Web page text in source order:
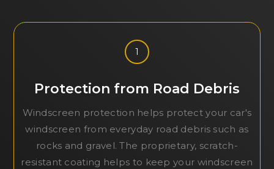
1
Protection from Road Debris
Windscreen protection helps protect your car's
windscreen from everyday road debris such as
rocks and gravel. The proprietary, scratch-
resistant coating helps to keep your windscreen